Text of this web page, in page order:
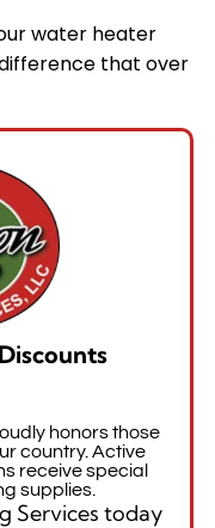
water heater
that over
honors those
country. Active
receive special
supplies.
Services today